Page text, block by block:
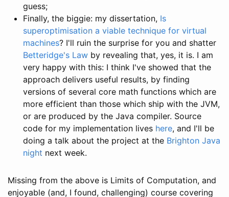
guess;
Finally, the biggie: my dissertation, Is
superoptimisation a viable technique for virtual
machines? I'll ruin the surprise for you and shatter
Betteridge's Law by revealing that, yes, it is. I am
very happy with this: I think I've showed that the
approach delivers useful results, by finding
versions of several core math functions which are
more efficient than those which ship with the JVM,
or are produced by the Java compiler. Source
code for my implementation lives here, and I'll be
doing a talk about the project at the Brighton Java
night next week.
Missing from the above is Limits of Computation, and
enjoyable (and, I found, challenging) course covering